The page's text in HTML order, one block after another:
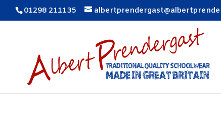
01298 211135